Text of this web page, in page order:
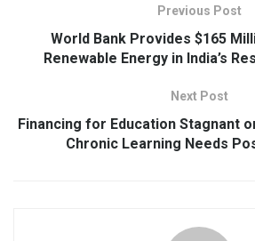
Previous Post
World Bank Provides $165
Renewable Energy in India’s
Next Post
Financing for Education Stagnant
Chronic Learning Needs